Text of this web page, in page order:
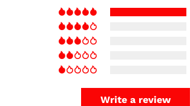
Write a review